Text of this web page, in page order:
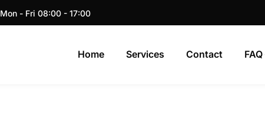
Mon - Fri 08:00 - 17:00
Home Services Contact FAQ